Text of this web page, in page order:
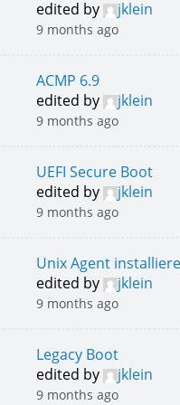
edited by jklein
9 months ago
ACMP 6.9
edited by
jklein
9 months ago
UEFI Secure Boot
edited by
jklein
9 months ago
Unix Agent
edited by
jklein
9 months ago
Legacy Boot
edited by
jklein
9 months ago